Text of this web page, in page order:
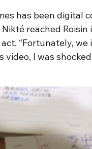
has been digital
reached Roisin
“Fortunately,
I was